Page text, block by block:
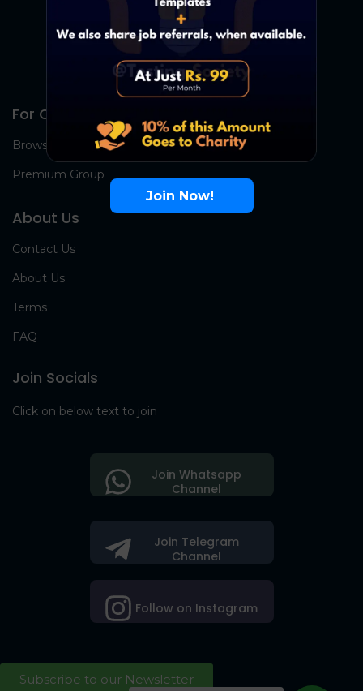
For Candidates
Browse Jobs
Premium Group
About Us
Contact Us
About Us
Terms
FAQ
Join Socials
Click on below text to join
Join Telegram
Channel
Follow on Instagram
Join Whatsapp
Channel
Subscribe to our Newsletter
Join Now!